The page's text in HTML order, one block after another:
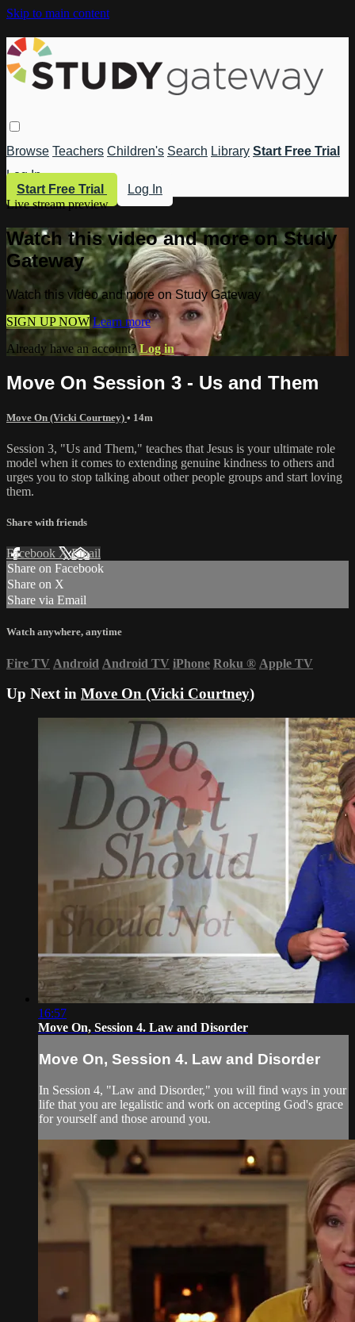
Skip to main content
Browse Teachers Children's Search Library Start Free Trial
Log In
Start Free Trial
Log In
Live stream preview
Watch this video and more on Study
Gateway
Watch this video and more on Study Gateway
SIGN UP NOW Learn more
Already have an account?Log in
Move On Session 3 - Us and Them
Move On (Vicki Courtney) • 14m
Session 3, "Us and Them," teaches that Jesus is your ultimate role
model when it comes to extending genuine kindness to others and
urges you to stop talking about other people groups and start loving
them.
Share with friends
Facebook XEmail
Share on Facebook
Share on X
Share via Email
Watch anywhere, anytime
Fire TV Android Android TV iPhone Roku ® Apple TV
Up Next in Move On (Vicki Courtney)
16:57
Move On, Session 4. Law and Disorder
Move On, Session 4. Law and Disorder
In Session 4, "Law and Disorder," you will find ways in your
life that you are legalistic and work on accepting God's grace
for yourself and those around you.